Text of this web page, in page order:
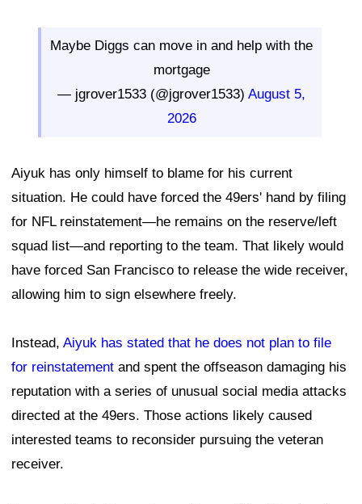
Maybe Diggs can move in and help with the
mortgage
— jgrover1533 (@jgrover1533) August 5,
2026
Aiyuk has only himself to blame for his current
situation. He could have forced the 49ers' hand by filing
for NFL reinstatement—he remains on the reserve/left
squad list—and reporting to the team. That likely would
have forced San Francisco to release the wide receiver,
allowing him to sign elsewhere freely.
Instead, Aiyuk has stated that he does not plan to file
for reinstatement and spent the offseason damaging his
reputation with a series of unusual social media attacks
directed at the 49ers. Those actions likely caused
interested teams to reconsider pursuing the veteran
receiver.